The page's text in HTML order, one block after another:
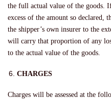
the full actual value of the goods.
excess of the amount so declared,
the shipper’s own insurer to the
will carry that proportion of any
to the actual value of the goods.
CHARGES
Charges will be assessed at the